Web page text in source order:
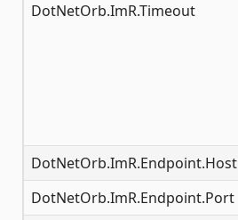
DotNetOrb.ImR.Timeout
DotNetOrb.ImR.Endpoint.Host
DotNetOrb.ImR.Endpoint.Port